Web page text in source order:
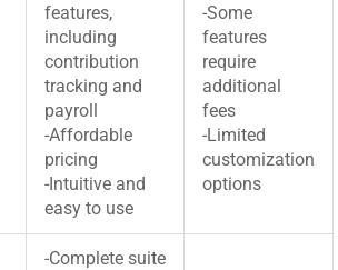
features,
including
contribution
tracking and
payroll
-Affordable
pricing
-Intuitive and
easy to use
-Some
features
require
additional
fees
-Limited
customization
options
-Complete suite